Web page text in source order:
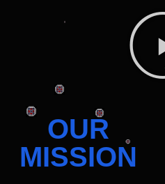
OUR
MISSION